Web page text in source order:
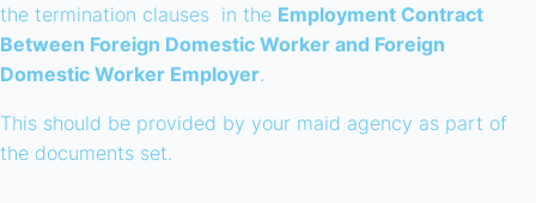
the termination clauses in the Employment Contract
Between Foreign Domestic Worker and Foreign
Domestic Worker Employer.
This should be provided by your maid agency as part of
the documents set.